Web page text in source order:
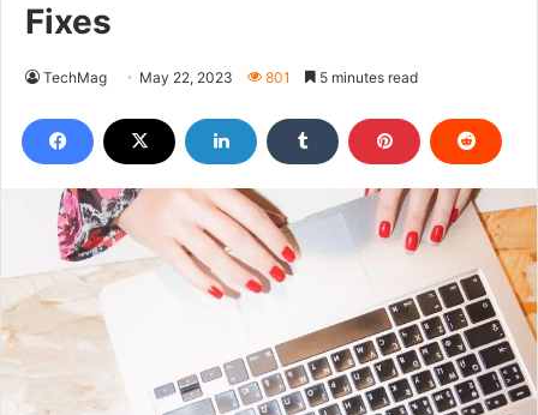
Fixes
TechMag May 22, 2023 801 5 minutes read